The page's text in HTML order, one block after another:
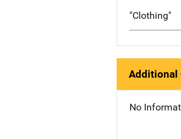
"Clothing"
Additional
No